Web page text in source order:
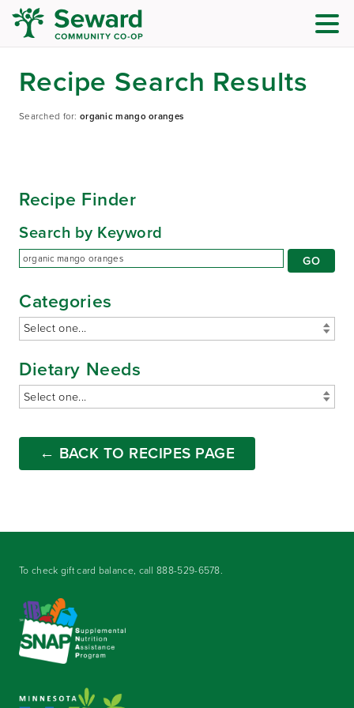
Recipe Search Results
Searched for:organic mango oranges
Recipe Finder
Search by Keyword
Categories
Dietary Needs
← BACK TO RECIPES PAGE
To check gift card balance, call888-529-6578.